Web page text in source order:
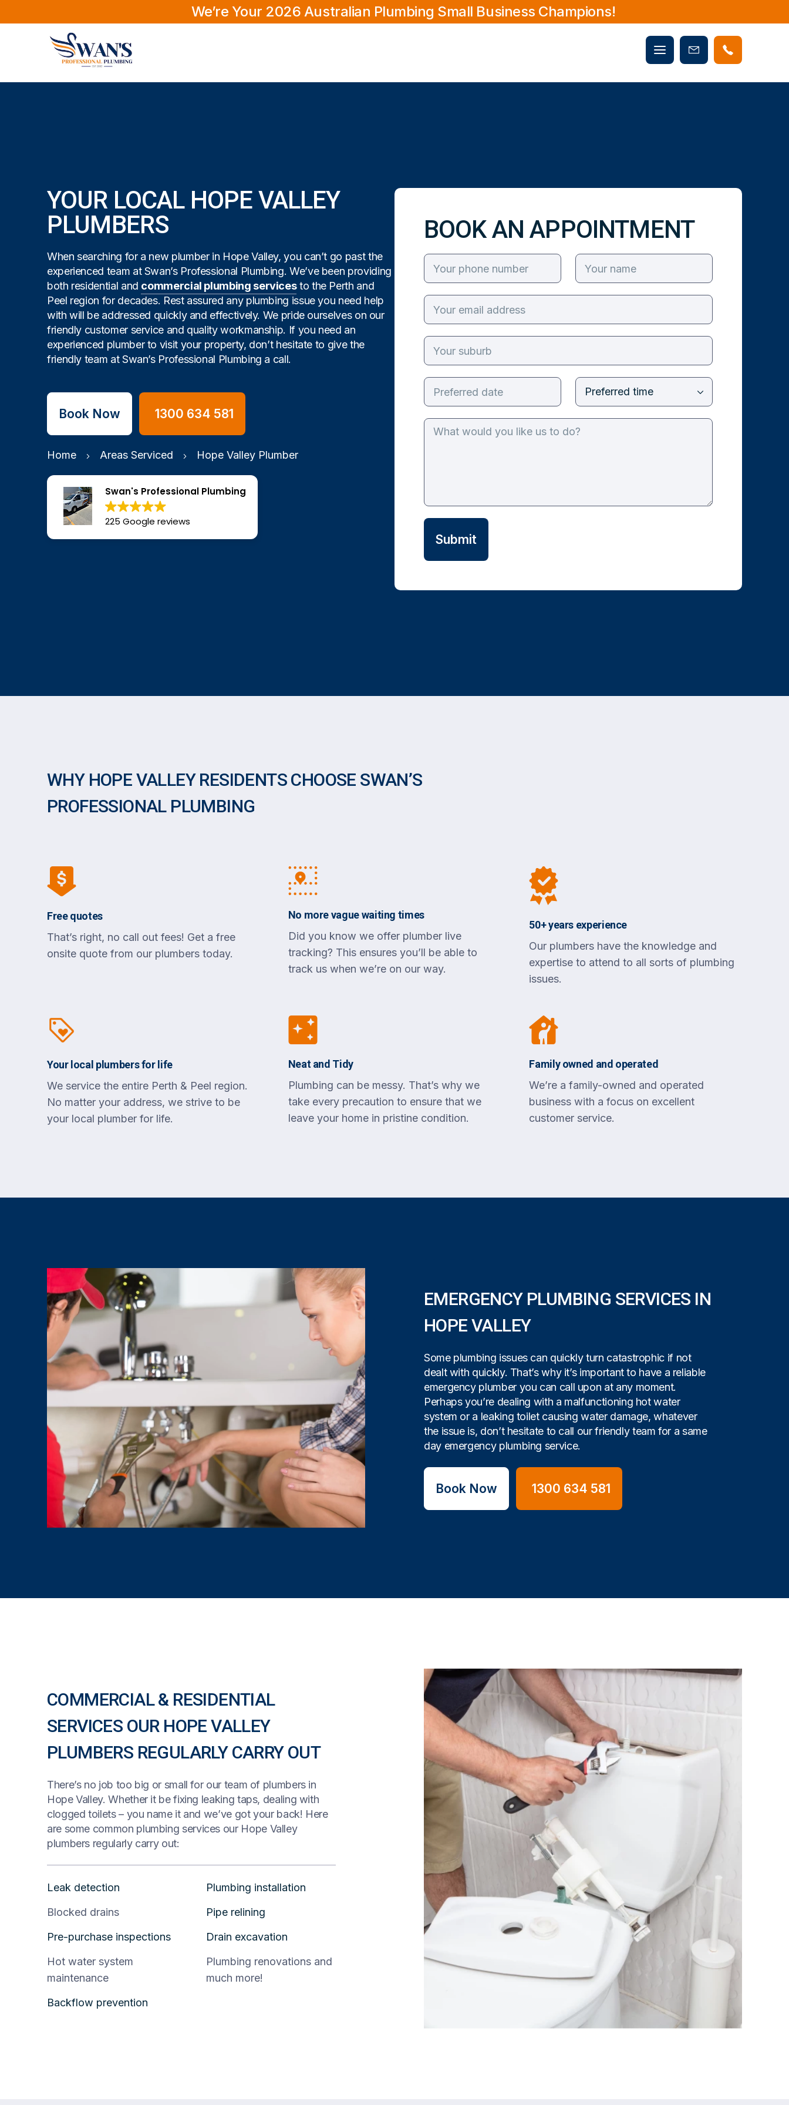
We’re Your 2026 Australian Plumbing Small Business Champions!
Mobile
menu
Book
Now
YOUR LOCAL HOPE VALLEY
PLUMBERS
When searching for a new plumber in Hope Valley, you can’t go past the
experienced team at Swan’s Professional Plumbing. We’ve been providing
both residential and commercial plumbing servicesto the Perth and
Peel region for decades. Rest assured any plumbing issue you need help
with will be addressed quickly and effectively. We pride ourselves on our
friendly customer service and quality workmanship. If you need an
experienced plumber to visit your property, don’t hesitate to give the
friendly team at Swan’s Professional Plumbing a call.
Book Now 1300 634 581
Home Areas Serviced Hope Valley Plumber
Swan's Professional Plumbing
225 Google reviews
BOOK AN APPOINTMENT
WHY HOPE VALLEY RESIDENTS CHOOSE SWAN’S
PROFESSIONAL PLUMBING
Free quotes
That’s right, no call out fees! Get a free
onsite quote from our plumbers today.
No more vague waiting times
Did you know we offer plumber live
tracking? This ensures you’ll be able to
track us when we’re on our way.
50+ years experience
Our plumbers have the knowledge and
expertise to attend to all sorts of plumbing
issues.
Your local plumbers for life
We service the entire Perth & Peel region.
No matter your address, we strive to be
your local plumber for life.
Neat and Tidy
Plumbing can be messy. That’s why we
take every precaution to ensure that we
leave your home in pristine condition.
Family owned and operated
We’re a family-owned and operated
business with a focus on excellent
customer service.
EMERGENCY PLUMBING SERVICES IN
HOPE VALLEY
Some plumbing issues can quickly turn catastrophic if not
dealt with quickly. That’s why it’s important to have a reliable
emergency plumber you can call upon at any moment.
Perhaps you’re dealing with a malfunctioning hot water
system or a leaking toilet causing water damage, whatever
the issue is, don’t hesitate to call our friendly team for a same
day emergency plumbing service.
Book Now 1300 634 581
COMMERCIAL & RESIDENTIAL
SERVICES OUR HOPE VALLEY
PLUMBERS REGULARLY CARRY OUT
There’s no job too big or small for our team of plumbers in
Hope Valley. Whether it be fixing leaking taps, dealing with
clogged toilets – you name it and we’ve got your back! Here
are some common plumbing services our Hope Valley
plumbers regularly carry out:
Leak detection
Blocked drains
Pre-purchase inspections
Hot water system
maintenance
Backflow prevention
Plumbing installation
Pipe relining
Drain excavation
Plumbing renovations and
much more!